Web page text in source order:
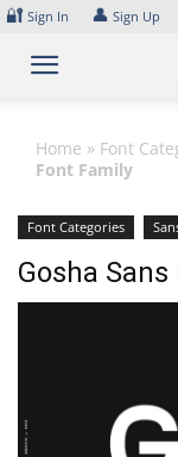
Skip
content
🔐 Sign In 👤 Sign Up
Home » Font
Font Family
Font Categories
Gosha